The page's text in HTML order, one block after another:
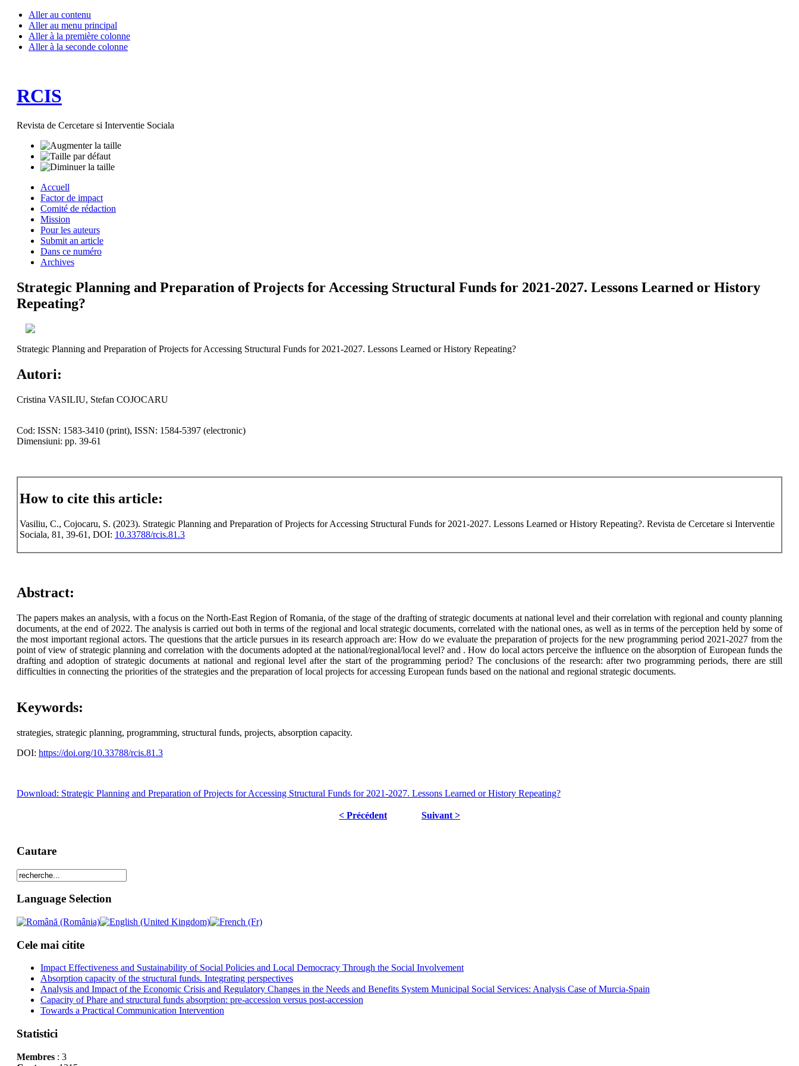
Aller au contenu
Aller au menu principal
Aller à la première colonne
Aller à la seconde colonne
RCIS
Revista de Cercetare si Interventie Sociala
Accuell
Factor de impact
Comité de rédaction
Mission
Pour les auteurs
Submit an article
Dans ce numéro
Archives
Strategic Planning and Preparation of Projects for Accessing Structural Funds for 2021-2027. Lessons Learned or History
Repeating?
Strategic Planning and Preparation of Projects for Accessing Structural Funds for 2021-2027. Lessons Learned or History Repeating?
Autori:
Cristina VASILIU, Stefan COJOCARU
Cod: ISSN: 1583-3410 (print), ISSN: 1584-5397 (electronic)
Dimensiuni: pp. 39-61
How to cite this article:
Vasiliu, C., Cojocaru, S. (2023). Strategic Planning and Preparation of Projects for Accessing Structural Funds for 2021-2027. Lessons Learned or History Repeating?. Revista de Cercetare si Interventie
Sociala, 81, 39-61, DOI: 10.33788/rcis.81.3
Abstract:
The papers makes an analysis, with a focus on the North-East Region of Romania, of the stage of the drafting of strategic documents at national level and their correlation with regional and county planning
documents, at the end of 2022. The analysis is carried out both in terms of the regional and local strategic documents, correlated with the national ones, as well as in terms of the perception held by some of
the most important regional actors. The questions that the article pursues in its research approach are: How do we evaluate the preparation of projects for the new programming period 2021-2027 from the
point of view of strategic planning and correlation with the documents adopted at the national/regional/local level? and . How do local actors perceive the influence on the absorption of European funds the
drafting and adoption of strategic documents at national and regional level after the start of the programming period? The conclusions of the research: after two programming periods, there are still
difficulties in connecting the priorities of the strategies and the preparation of local projects for accessing European funds based on the national and regional strategic documents.
Keywords:
strategies, strategic planning, programming, structural funds, projects, absorption capacity.
DOI: https://doi.org/10.33788/rcis.81.3
Download: Strategic Planning and Preparation of Projects for Accessing Structural Funds for 2021-2027. Lessons Learned or History Repeating?
< Précédent Suivant >
Cautare
Language Selection
Cele mai citite
Impact Effectiveness and Sustainability of Social Policies and Local Democracy Through the Social Involvement
Absorption capacity of the structural funds. Integrating perspectives
Analysis and Impact of the Economic Crisis and Regulatory Changes in the Needs and Benefits System Municipal Social Services: Analysis Case of Murcia-Spain
Capacity of Phare and structural funds absorption: pre-accession versus post-accession
Towards a Practical Communication Intervention
Statistici
Membres: 3